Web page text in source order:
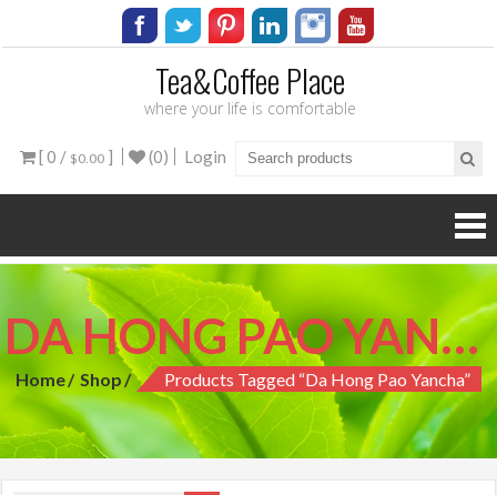
Tea&Coffee Place
where your life is comfortable
[ 0 / $0.00 ] (0) Login
DA HONG PAO YANCHA
Home Shop Products Tagged “da Hong Pao Yancha”